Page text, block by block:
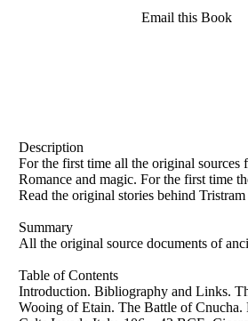
Email this Book
Description
For the first time all the original sources
Romance and magic. For the first time
Read the original stories behind
Summary
All the original source documents of
Table of Contents
Introduction. Bibliography and Links.
Wooing of Etain. The Battle of